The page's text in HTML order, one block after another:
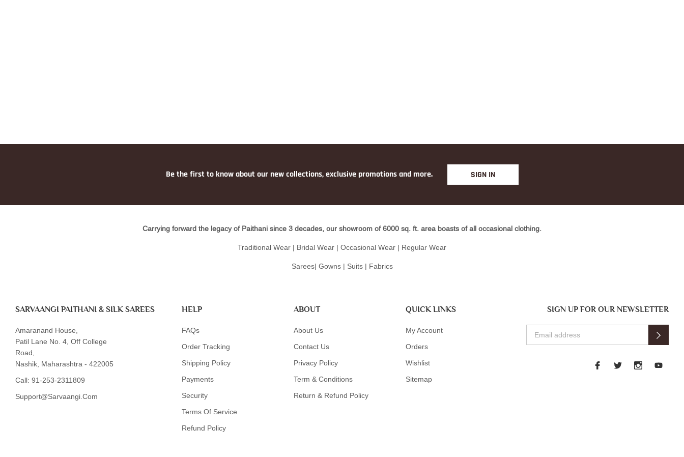
Be the first to know about our new collections, exclusive promotions and more. SIGN IN
Carrying forward the legacy of Paithani since 3 decades, our showroom of 6000 sq. ft. area boasts of all occasional clothing.
Traditional Wear | Bridal Wear | Occasional Wear | Regular Wear
Sarees| Gowns | Suits | Fabrics
SARVAANGI PAITHANI & SILK SAREES
Amaranand House,
Patil Lane No. 4, Off College
Road,
Nashik, Maharashtra - 422005
Call: 91-253-2311809
Support@sarvaangi.com
HELP
FAQs
Order Tracking
Shipping Policy
Payments
Security
Terms Of Service
Refund Policy
ABOUT
About Us
Contact Us
Privacy Policy
Term & Conditions
Return & Refund Policy
QUICK LINKS
My Account
Orders
Wishlist
Sitemap
SIGN UP FOR OUR NEWSLETTER